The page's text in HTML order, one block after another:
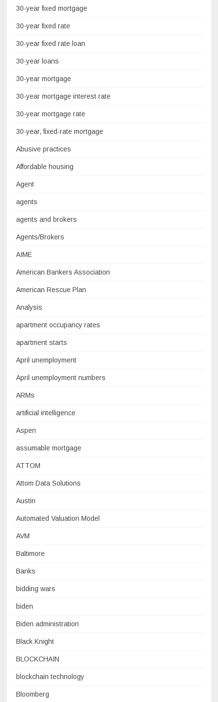
30-year fixed mortgage
30-year fixed rate
30-year fixed rate loan
30-year loans
30-year mortgage
30-year mortgage interest rate
30-year mortgage rate
30-year, fixed-rate mortgage
Abusive practices
Affordable housing
Agent
agents
agents and brokers
Agents/Brokers
AIME
American Bankers Association
American Rescue Plan
Analysis
apartment occupancy rates
apartment starts
April unemployment
April unemployment numbers
ARMs
artificial intelligence
Aspen
assumable mortgage
ATTOM
Attom Data Solutions
Austin
Automated Valuation Model
AVM
Baltimore
Banks
bidding wars
biden
Biden administration
Black Knight
BLOCKCHAIN
blockchain technology
Bloomberg